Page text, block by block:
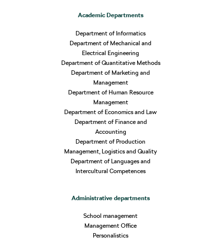
Academic Departments
Department of Informatics
Department of Mechanical and
Electrical Engineering
Department of Quantitative Methods
Department of Marketing and
Management
Department of Human Resource
Management
Department of Economics and Law
Department of Finance and
Accounting
Department of Production
Management, Logistics and Quality
Department of Languages and
Intercultural Competences
Administrative departments
School management
Management Office
Personalistics